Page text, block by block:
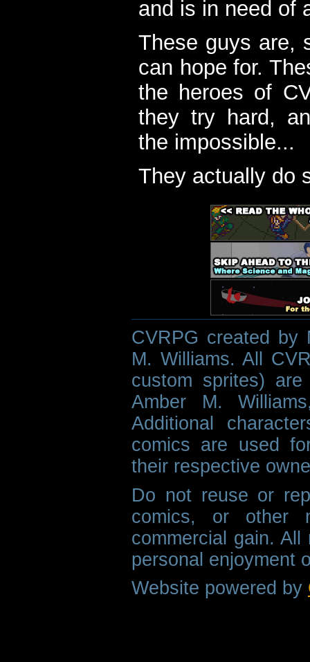
and is in need of
These guys are,
can hope for.
the heroes of
they try hard,
the impossible...
They actually do
CVRPG created by
M. Williams. All
custom sprites)
Amber M.
Additional
comics are used
their respective
Do not reuse or
comics, or other
commercial gain.
personal enjoyment
Website powered by